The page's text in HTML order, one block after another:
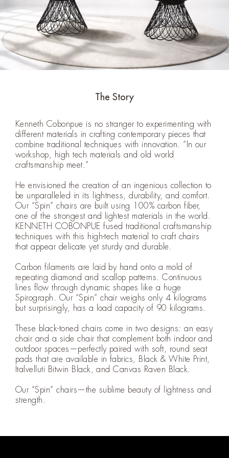
The Story
Kenneth Cobonpue is no stranger to experimenting with
different materials in crafting contemporary pieces that
combine traditional techniques with innovation. “In our
workshop, high tech materials and old world
craftsmanship meet.”
He envisioned the creation of an ingenious collection to
be unparalleled in its lightness, durability, and comfort.
Our “Spin” chairs are built using 100% carbon fiber,
one of the strongest and lightest materials in the world.
KENNETH COBONPUE fused traditional craftsmanship
techniques with this high-tech material to craft chairs
that appear delicate yet sturdy and durable.
Carbon filaments are laid by hand onto a mold of
repeating diamond and scallop patterns. Continuous
lines flow through dynamic shapes like a huge
Spirograph. Our “Spin” chair weighs only 4 kilograms
but surprisingly, has a load capacity of 90 kilograms.
These black-toned chairs come in two designs: an easy
chair and a side chair that complement both indoor and
outdoor spaces—perfectly paired with soft, round seat
pads that are available in fabrics, Black & White Print,
Italvelluti Bitwin Black, and Canvas Raven Black.
Our “Spin” chairs—the sublime beauty of lightness and
strength.